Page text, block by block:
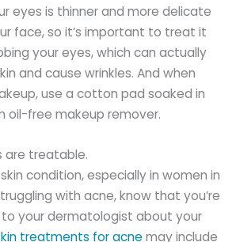
eyes is thinner and more delicate
face, so it’s important to treat it
your eyes, which can actually
and cause wrinkles. And when
use a cotton pad soaked in
oil-free makeup remover.
are treatable.
condition, especially in women in
with acne, know that you’re
your dermatologist about your
treatments for acnemay include